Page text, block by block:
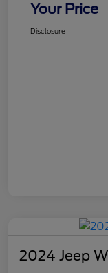
Your Price
Disclosure
2024 Jeep